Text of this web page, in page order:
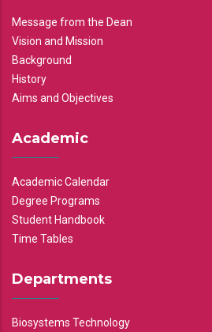
Message from the Dean
Vision and Mission
Background
History
Aims and Objectives
Academic
Academic Calendar
Degree Programs
Student Handbook
Time Tables
Departments
Biosystems Technology